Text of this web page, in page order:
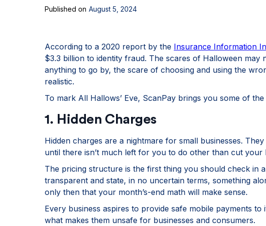
Published on August 5, 2024
According to a 2020 report by the Insurance Information
$3.3 billion to identity fraud. The scares of Halloween may
anything to go by, the scare of choosing and using the
realistic.
To mark All Hallows’ Eve, ScanPay brings you some of
1. Hidden Charges
Hidden charges are a nightmare for small businesses.
until there isn’t much left for you to do other than cut your
The pricing structure is the first thing you should check in
transparent and state, in no uncertain terms, something
only then that your month’s-end math will make sense.
Every business aspires to provide safe mobile payments
what makes them unsafe for businesses and consumers.